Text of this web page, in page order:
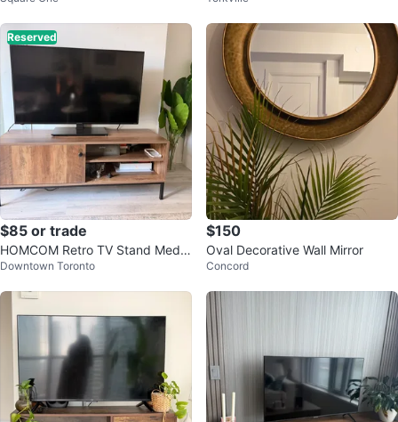
Reserved
$85 or trade
HOMCOM Retro TV Stand Media
Console
Downtown Toronto
$150
Oval Decorative Wall Mirror
Concord